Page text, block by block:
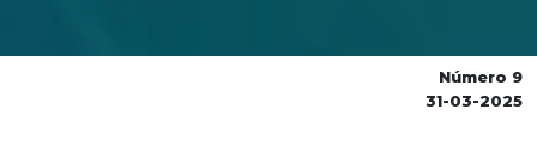
Número 9
31-03-2025